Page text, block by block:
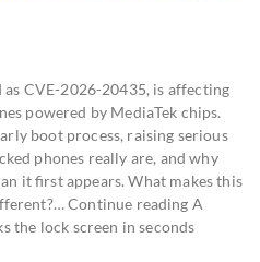
CVE-2026-20435, is affecting
powered by MediaTek chips.
boot process, raising serious
phones really are, and why
it first appears. What makes this
Continue reading A
the lock screen in seconds